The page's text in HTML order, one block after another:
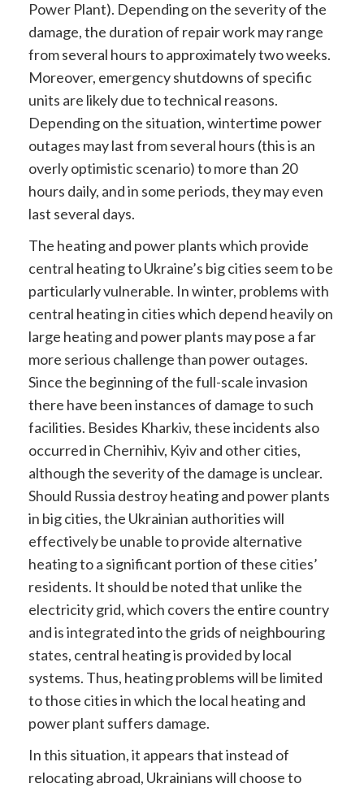
Power Plant). Depending on the severity of the
damage, the duration of repair work may range
from several hours to approximately two weeks.
Moreover, emergency shutdowns of specific
units are likely due to technical reasons.
Depending on the situation, wintertime power
outages may last from several hours (this is an
overly optimistic scenario) to more than 20
hours daily, and in some periods, they may even
last several days.
The heating and power plants which provide
central heating to Ukraine’s big cities seem to be
particularly vulnerable. In winter, problems with
central heating in cities which depend heavily on
large heating and power plants may pose a far
more serious challenge than power outages.
Since the beginning of the full-scale invasion
there have been instances of damage to such
facilities. Besides Kharkiv, these incidents also
occurred in Chernihiv, Kyiv and other cities,
although the severity of the damage is unclear.
Should Russia destroy heating and power plants
in big cities, the Ukrainian authorities will
effectively be unable to provide alternative
heating to a significant portion of these cities’
residents. It should be noted that unlike the
electricity grid, which covers the entire country
and is integrated into the grids of neighbouring
states, central heating is provided by local
systems. Thus, heating problems will be limited
to those cities in which the local heating and
power plant suffers damage.
In this situation, it appears that instead of
relocating abroad, Ukrainians will choose to